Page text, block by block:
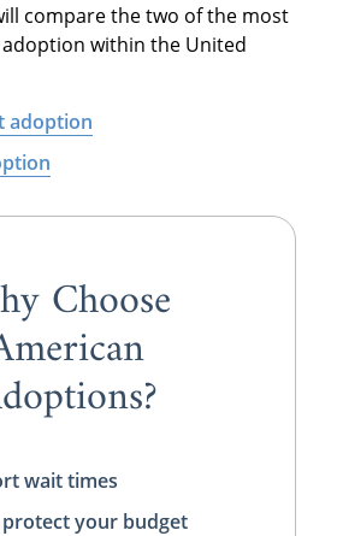
compare the two of the most
within the United
adoption
Choose
wait times
protect your budget